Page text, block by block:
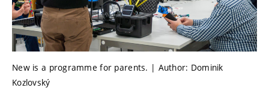
New is a programme for parents. | Author: Dominik
Kozlovský